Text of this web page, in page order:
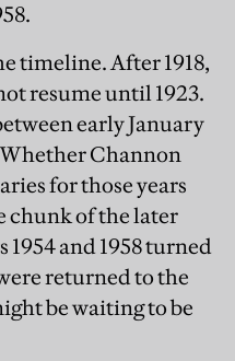
timeline. After 1918,
resume until 1923.
early January
Whether Channon
for those years
chunk of the later
and 1958 turned
returned to the
be waiting to be